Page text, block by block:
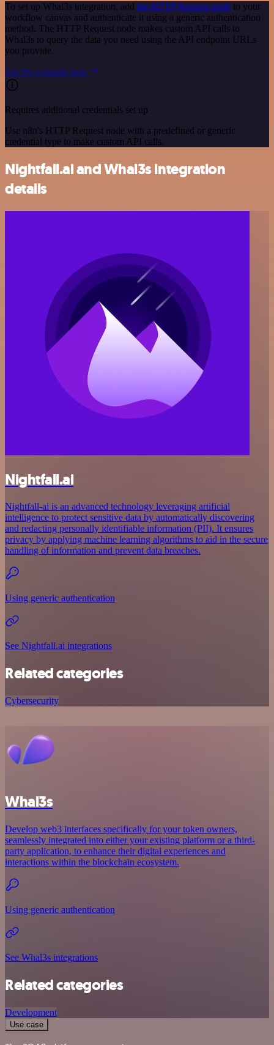
To set up Whal3s integration, add the HTTP Request node to your
workflow canvas and authenticate it using a generic authentication
method. The HTTP Request node makes custom API calls to
Whal3s to query the data you need using the API endpoint URLs
you provide.
See the example here
Requires additional credentials set up
Use n8n's HTTP Request node with a predefined or generic
credential type to make custom API calls.
Nightfall.ai and Whal3s integration
details
Nightfall.ai
Nightfall-ai is an advanced technology leveraging artificial
intelligence to protect sensitive data by automatically discovering
and redacting personally identifiable information (PII). It ensures
privacy by applying machine learning algorithms to aid in the secure
handling of information and prevent data breaches.
Using generic authentication
See Nightfall.ai integrations
Related categories
Cybersecurity
Whal3s
Develop web3 interfaces specifically for your token owners,
seamlessly integrated into either your existing platform or a third-
party application, to enhance their digital experiences and
interactions within the blockchain ecosystem.
Using generic authentication
See Whal3s integrations
Related categories
Development
Use case